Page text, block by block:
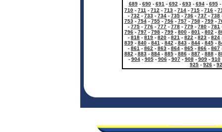
689- 690- 691 - 692 - 693- 694- 695-
710 - 711 - 712 - 713 - 714 - 715 - 716 -
- 732 - 733 - 734 - 735 - 736 - 737 - 738
753- 754- 755- 756- 757- 758- 759-
- 775 - 776 - 777 - 778 - 779 - 780 - 781
796 - 797 - 798 - 799 - 800 - 801 - 802 -
- 818 - 819 - 820 - 821 - 822 - 823 - 824
839- 840- 841 - 842 - 843- 844- 845-
- 861 - 862 - 863 - 864 - 865 - 866 - 867
882 - 883- 884- 885- 886- 887- 888-
- 904- 905- 906- 907- 908- 909- 910
925 - 926 -